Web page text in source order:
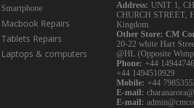
Smartphone
Macbook Repairs
Tablets Repairs
Laptops & computers
Address: UNIT 1,
CHURCH STREET,
Kingdom.
Other Store: CM
20-22 white Hart
@HL (Opposite
Phone: +44
+44 1494510929
Mobile: +44
E-mail:
E-mail: